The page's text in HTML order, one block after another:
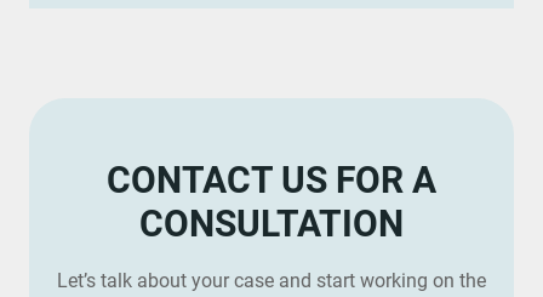
CONTACT US FOR A
CONSULTATION
Let’s talk about your case and start working on the